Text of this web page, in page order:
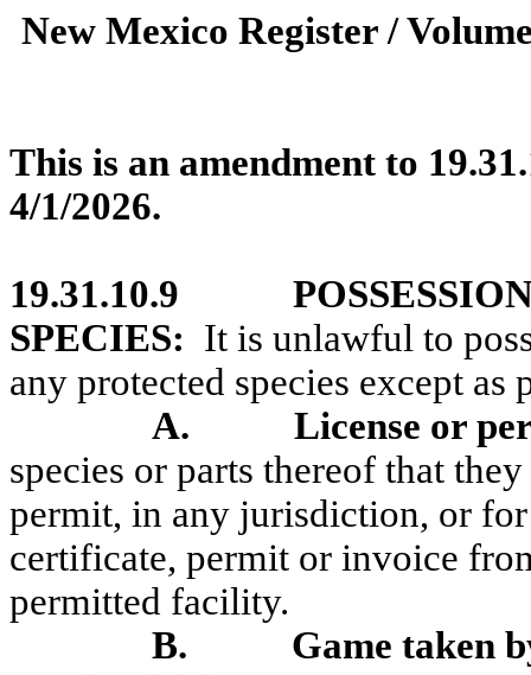
New Mexico Register /
This is an amendment to
4/1/2026.
19.31.10.9
SPECIES: It is unlawful to
any protected species except as
A.
License or
species or parts thereof that
permit, in any jurisdiction, or for
certificate, permit or invoice
permitted facility.
B.
Game taken